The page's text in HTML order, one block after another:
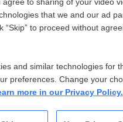
Privacy and
Donor Privacy
Contact Us
that we and our ad
to proceed without
and similar technologies for
preferences. Change your
more in our Privacy Policy.